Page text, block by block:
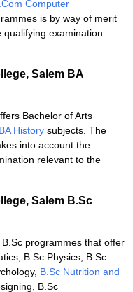
Computer
is by way of merit
examination
Salem BA
Bachelor of Arts
BA History subjects. The
into account the
relevant to the
Salem B.Sc
programmes that offer
B.Sc Physics, B.Sc
B.Sc Nutrition and
B.Sc